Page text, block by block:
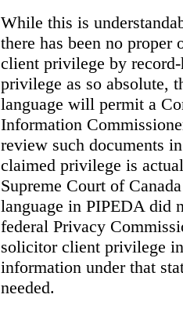
While this is
there has been no
client privilege by
privilege as so absolute,
language will permit a
Information
review such documents
claimed privilege is
Supreme Court of
language in PIPEDA did
federal Privacy
solicitor client privilege
information under that
needed.